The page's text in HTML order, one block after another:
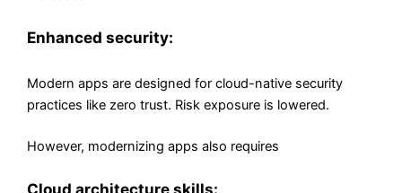
Enhanced security:
Modern apps are designed for cloud-native security
practices like zero trust. Risk exposure is lowered.
However, modernizing apps also requires
Cloud architecture skills: